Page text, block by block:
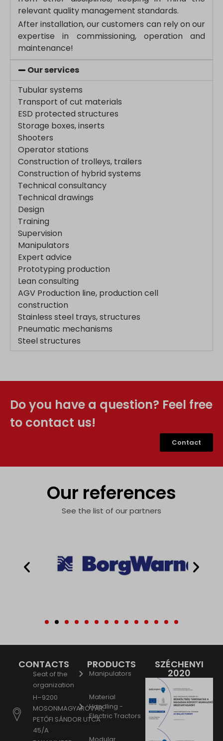
relevant quality management standards.
After installation, our customers can rely on our
expertise in commissioning, operation and
maintenance!
Our services
Tubular systems
Transport of cut materials
ESD protected structures
Storage boxes, inserts
Shooters
Operator stations
Construction of trolleys, trailers
Construction of hybrid systems
Technical consultancy
Technical drawings
Design
Training
Supervision
Manipulators
Expert advice
Prototyping production
Lean consulting
AGV Production line, production cell
construction
Stainless steel trays, structures
Pneumatic mechanisms
Steel structures
Do you have a question? Feel free
to contact us!
Contact
Our references
See the list of our partners
CONTACTS
Seat of the
organization
H–9200
MOSONMAGYARÓVÁR,
PETŐFI SÁNDOR UTCA
45/A
PRODUCTS
Manipulators
Material
Handling -
Electric Tractors
SZÉCHENYI
2020
www.google.ch
www.google.co.id
www.google.co.il
www.google.co.uk
www.google.com.au
www.google.com.hk
www.google.com.tr
www.google.cz
www.google.de
www.google.hr
www.google.hu
www.google.it
www.google.mk
www.google.nl
www.google.pl
www.google.ro
www.google.rs
www.google.ru
www.google.sk
www.gstatic.com